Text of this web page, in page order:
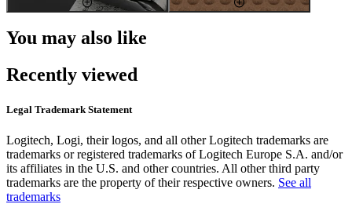
You may also like
Recently viewed
Legal Trademark Statement
Logitech, Logi, their logos, and all other Logitech trademarks are
trademarks or registered trademarks of Logitech Europe S.A. and/or
its affiliates in the U.S. and other countries. All other third party
trademarks are the property of their respective owners. See all
trademarks